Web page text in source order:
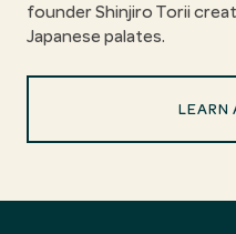
founder Shinjiro Torii
Japanese palates.
LEARN